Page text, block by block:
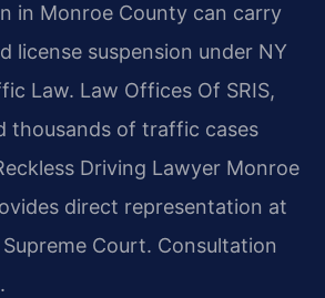
in Monroe County can carry
license suspension under NY
Law. Law Offices Of SRIS,
thousands of traffic cases
Driving Lawyer Monroe
direct representation at
Court. Consultation